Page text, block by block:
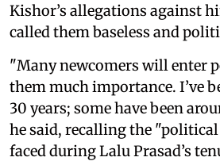
Kishor’s allegations against
called them baseless and
"Many newcomers will enter
them much importance. I’ve
30 years; some have been
he said, recalling the
faced during Lalu Prasad’s